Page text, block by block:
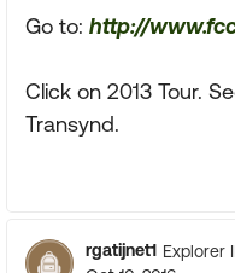
Go to: http://
Click on 2013 Tour.
Transynd.
rgatijnet1 Explorer